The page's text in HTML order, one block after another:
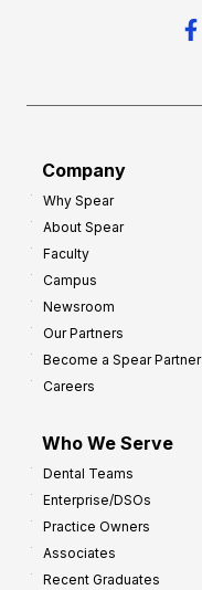
Company
Why Spear
About Spear
Faculty
Campus
Newsroom
Our Partners
Become a Spear Partner
Careers
Who We Serve
Dental Teams
Enterprise/DSOs
Practice Owners
Associates
Recent Graduates